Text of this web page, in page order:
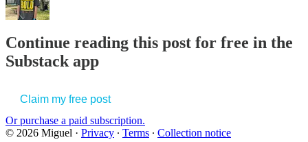
Continue reading this post for free in the
Substack app
Claim my free post
Or purchase a paid subscription.
© 2026 Miguel · Privacy ∙ Terms ∙ Collection notice